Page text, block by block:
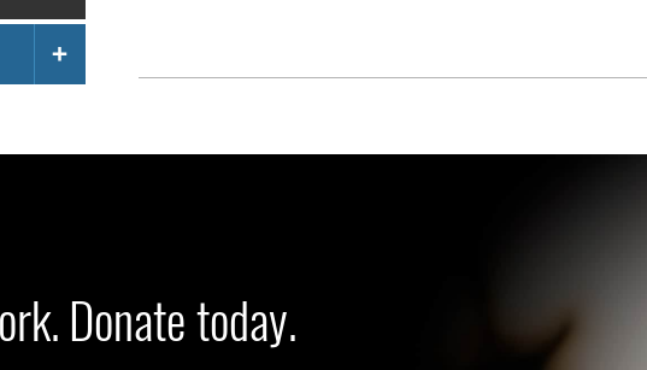
Donate today.